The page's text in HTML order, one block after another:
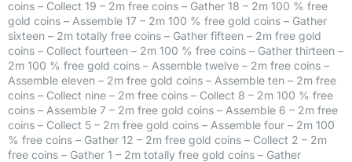
coins – Collect 19 – 2m free coins – Gather 18 – 2m 100 % free
gold coins – Assemble 17 – 2m 100 % free gold coins – Gather
sixteen – 2m totally free coins – Gather fifteen – 2m free gold
coins – Collect fourteen – 2m 100 % free coins – Gather thirteen –
2m 100 % free gold coins – Assemble twelve – 2m free coins –
Assemble eleven – 2m free gold coins – Assemble ten – 2m free
coins – Collect nine – 2m free coins – Collect 8 – 2m 100 % free
coins – Assemble 7 – 2m free gold coins – Assemble 6 – 2m free
coins – Collect 5 – 2m free gold coins – Assemble four – 2m 100
% free coins – Gather 12 – 2m free gold coins – Collect 2 – 2m
free coins – Gather 1 – 2m totally free gold coins – Gather